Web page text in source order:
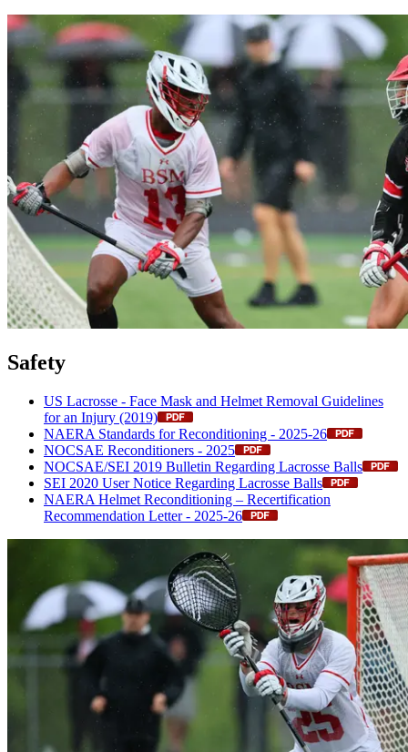
Safety
US Lacrosse - Face Mask and Helmet Removal Guidelines
for an Injury (2019)
NAERA Standards for Reconditioning - 2025-26
NOCSAE Reconditioners - 2025
NOCSAE/SEI 2019 Bulletin Regarding Lacrosse Balls
SEI 2020 User Notice Regarding Lacrosse Balls
NAERA Helmet Reconditioning – Recertification
Recommendation Letter - 2025-26